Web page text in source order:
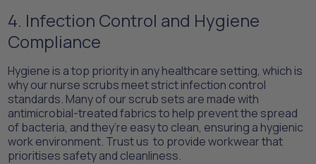
4. Infection Control and Hygiene
Compliance
Hygiene is a top priority in any healthcare setting, which is
why our nurse scrubs meet strict infection control
standards. Many of our scrub sets are made with
antimicrobial-treated fabrics to help prevent the spread
of bacteria, and they’re easy to clean, ensuring a hygienic
work environment. Trust us to provide workwear that
prioritises safety and cleanliness.